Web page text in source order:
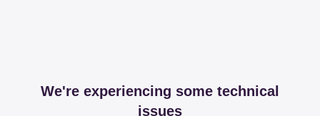
We're experiencing some technical
issues